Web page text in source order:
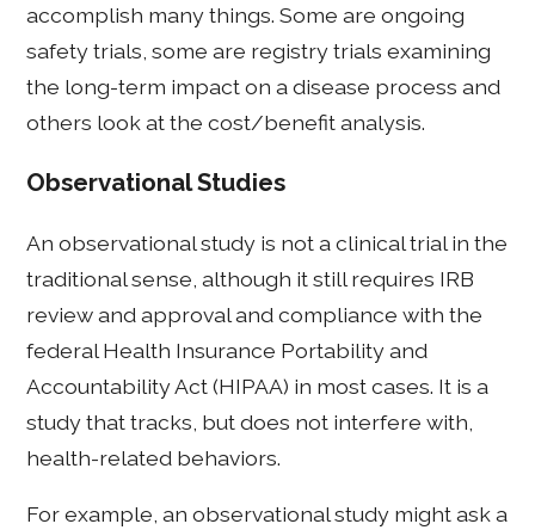
accomplish many things. Some are ongoing
safety trials, some are registry trials examining
the long-term impact on a disease process and
others look at the cost/benefit analysis.
Observational Studies
An observational study is not a clinical trial in the
traditional sense, although it still requires IRB
review and approval and compliance with the
federal Health Insurance Portability and
Accountability Act (HIPAA) in most cases. It is a
study that tracks, but does not interfere with,
health-related behaviors.
For example, an observational study might ask a